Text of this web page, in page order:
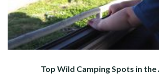
Top Wild Camping Spots in the